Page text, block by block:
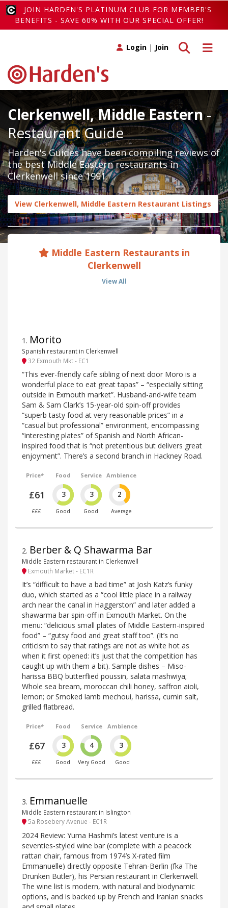
JOIN HARDEN'S PLATINUM CLUB FOR MEMBER'S
BENEFITS - SAVE 60% WITH OUR SPECIAL OFFER!
Toggle
Toggle search
Login | Join
Clerkenwell, Middle Eastern-
Restaurant Guide
Harden's Guides have been compiling reviews of
the best Middle Eastern restaurants in
Clerkenwell since 1991.
View Clerkenwell, Middle Eastern Restaurant Listings
Middle Eastern Restaurants in
Clerkenwell
View All
1 . Morito
Spanish restaurant in Clerkenwell
32 Exmouth Mkt - EC1
“This ever-friendly cafe sibling of next door Moro is a
wonderful place to eat great tapas” – “especially sitting
outside in Exmouth market”. Husband-and-wife team
Sam & Sam Clark’s 15-year-old spin-off provides
“superb tasty food at very reasonable prices” in a
“casual but professional” environment, encompassing
“interesting plates” of Spanish and North African-
inspired food that is “not pretentious but delivers great
enjoyment”. There’s a second branch in Hackney Road.
Price*
£61
£££
Food
3
Good
Service
3
Good
Ambience
2
Average
2. Berber & Q Shawarma Bar
Middle Eastern restaurant in Clerkenwell
Exmouth Market - EC1R
It’s “difficult to have a bad time” at Josh Katz’s funky
duo, which started as a “cool little place in a railway
arch near the canal in Haggerston” and later added a
shawarma bar spin-off in Exmouth Market. On the
menu: “delicious small plates of Middle Eastern-inspired
food” – “gutsy food and great staff too”. (It’s no
criticism to say that ratings are not as white hot as
when it first opened: it’s just that the competition has
caught up with them a bit). Sample dishes – Miso-
harissa BBQ butterflied poussin, salata mashwiya;
Whole sea bream, moroccan chili honey, saffron aioli,
lemon; or Smoked lamb mechoui, harissa, cumin salt,
grilled flatbread.
Price*
£67
£££
Food
3
Good
Service
4
Very Good
Ambience
3
Good
3. Emmanuelle
Middle Eastern restaurant in Islington
5a Rosebery Avenue - EC1R
2024 Review: Yuma Hashmi’s latest venture is a
seventies-styled wine bar (complete with a peacock
rattan chair, famous from 1974’s X-rated film
Emmanuelle) directly opposite Tehran-Berlin (fka The
Drunken Butler), his Persian restaurant in Clerkenwell.
The wine list is modern, with natural and biodynamic
options, and is backed up by French and Iranian snacks